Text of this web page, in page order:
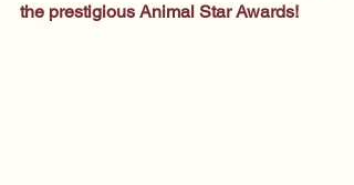
the prestigious Animal Star Awards!